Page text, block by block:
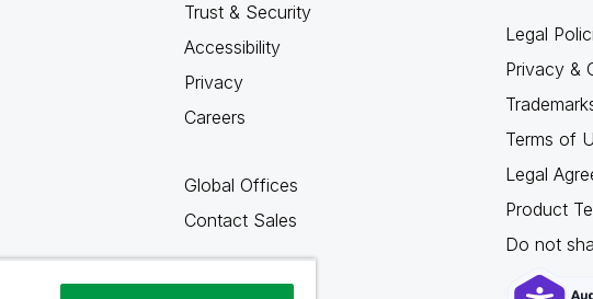
Trust & Security
Accessibility
Privacy
Careers
Global Offices
Contact Sales
Legal
Privacy &
Terms of
Legal
Product
Do not